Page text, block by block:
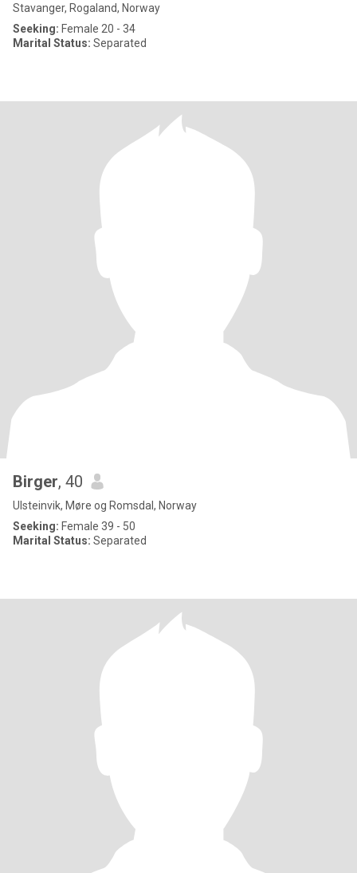
Stavanger, Rogaland, Norway
Seeking: Female 20 - 34
Marital Status: Separated
Birger, 40
Ulsteinvik, Møre og Romsdal, Norway
Seeking: Female 39 - 50
Marital Status: Separated